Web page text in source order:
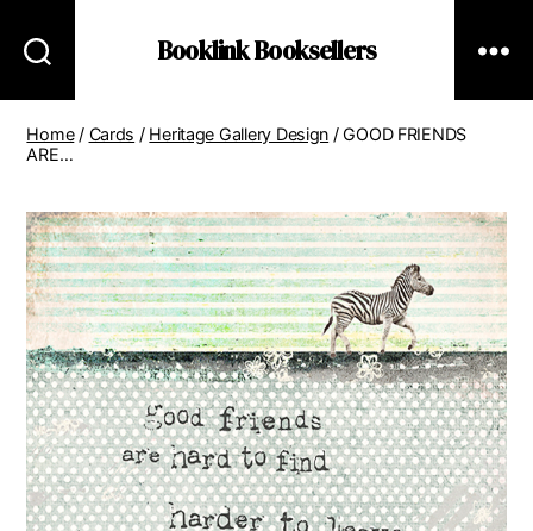
Booklink Booksellers
Home/ Cards / Heritage Gallery Design / GOOD FRIENDS
ARE…